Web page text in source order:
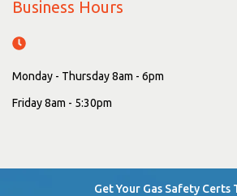
Business Hours
Monday - Thursday 8am - 6pm
Friday 8am - 5:30pm
Get Your Gas Safety Certs